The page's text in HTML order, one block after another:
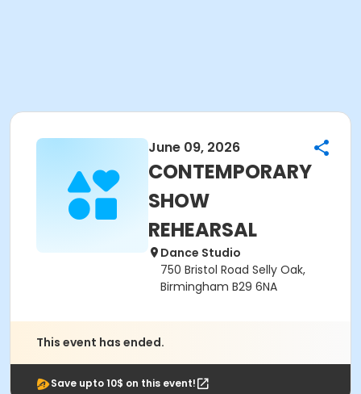
June 09, 2026
CONTEMPORARY
SHOW
REHEARSAL
Dance Studio
750 Bristol Road Selly Oak,
Birmingham B29 6NA
This event has ended.
Save upto 10$ on this event!